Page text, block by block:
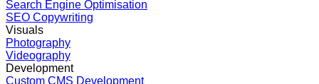
Search Engine Optimisation
SEO Copywriting
Visuals
Photography
Videography
Development
Custom CMS Development